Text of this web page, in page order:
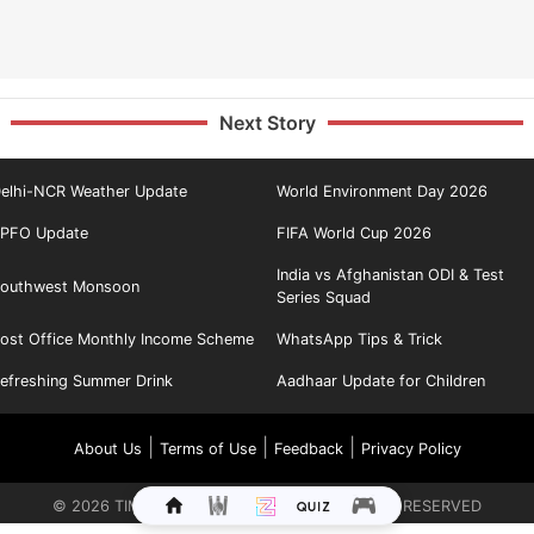
Next Story
NCR Weather Update World Environment Day 2026
Update FIFA World Cup 2026
Monsoon
India vs Afghanistan ODI & Test
Series Squad
Office Monthly Income Scheme WhatsApp Tips & Trick
Summer Drink Aadhaar Update for Children
About Us Terms of Use| Feedback| Privacy Policy
© 2026 TIMES INTERNET LIMITED. ALL RIGHTS RESERVED